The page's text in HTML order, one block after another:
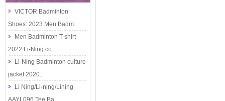
VICTOR Badminton
Shoes: 2023 Men Badm..
Men Badminton T-shirt
2022 Li-Ning co..
Li-Ning Badminton culture
jacket 2020..
Li Ning/Li-ning/Lining
AAYL096 Tee Ba..